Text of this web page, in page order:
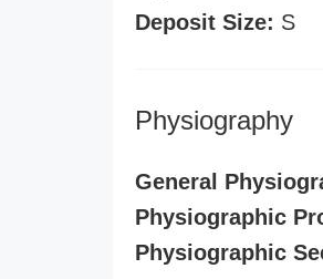
Deposit Size: S
Physiography
General
Physiographic
Physiographic